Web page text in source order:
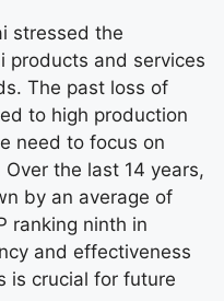
stressed the
products and services
The past loss of
to high production
need to focus on
the last 14 years,
by an average of
ranking ninth in
and effectiveness
is crucial for future